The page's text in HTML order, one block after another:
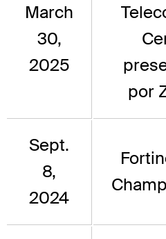
March
30,
2025
por
Sept.
8,
2024